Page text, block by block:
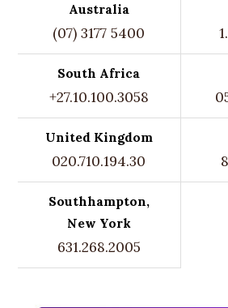
Australia
(07) 3177 5400
South Africa
+27.10.100.3058
United Kingdom
020.710.194.30
Southhampton,
New York
631.268.2005